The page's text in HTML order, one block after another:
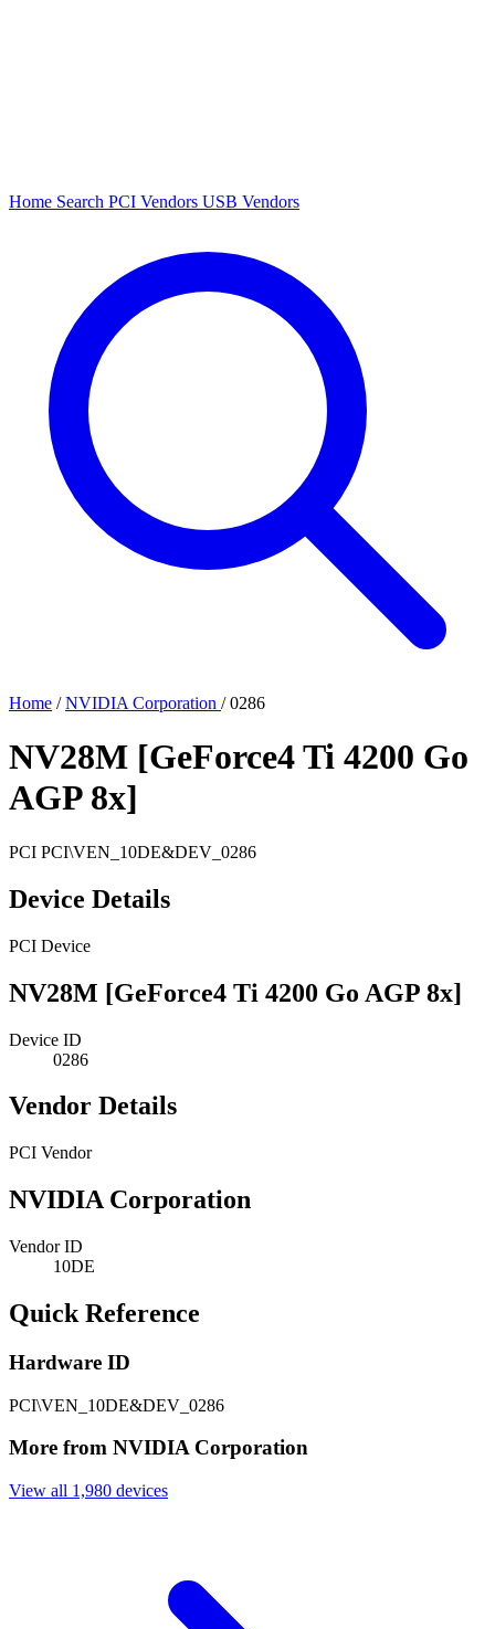
Home Search PCI Vendors USB Vendors
Home / NVIDIA Corporation / 0286
NV28M [GeForce4 Ti 4200 Go
AGP 8x]
PCI PCI\VEN_10DE&DEV_0286
Device Details
PCI Device
NV28M [GeForce4 Ti 4200 Go AGP 8x]
Device ID
0286
Vendor Details
PCI Vendor
NVIDIA Corporation
Vendor ID
10DE
Quick Reference
Hardware ID
PCI\VEN_10DE&DEV_0286
More from NVIDIA Corporation
View all 1,980 devices